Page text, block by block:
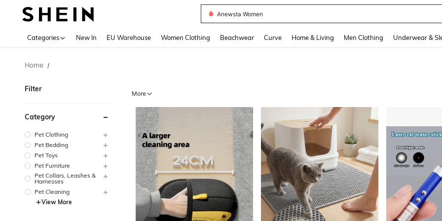
Anewsta Women
Categories New In EU Warehouse Women Clothing Beachwear Curve Home & Living Men Clothing Underwear &
Home /
Filter
Category
Pet Clothing
Pet Bedding
Pet Toys
Pet Furniture
Pet Collars, Leashes &
Harnesses
Pet Cleaning
View More
More